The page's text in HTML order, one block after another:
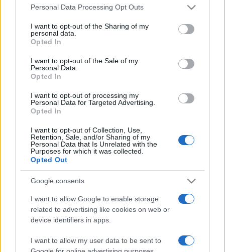
Please note that this website/app uses one or more Google
not limited to your visit or usage behaviour. You may click to
grant or deny consent to Google and its third-party tags to
use your data for below specified purposes in below Google
consent section.
Personal Data Processing Opt Outs
I want to opt-out of the Sharing of my
personal data.
Opted In
I want to opt-out of the Sale of my
Personal Data.
Opted In
I want to opt-out of processing my
Personal Data for Targeted Advertising.
Opted In
I want to opt-out of Collection, Use,
Retention, Sale, and/or Sharing of my
Personal Data that Is Unrelated with the
Purposes for which it was collected.
Opted Out
Google consents
I want to allow Google to enable storage
related to advertising like cookies on web or
device identifiers in apps.
I want to allow my user data to be sent to
Meilleurs scores
Aujourd'hui Cette semaine Ce mois
Mahjong Remix Description
Mahjong Remix est une version inédite du jeu classique,